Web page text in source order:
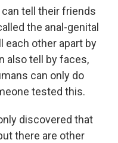
can tell their friends
the anal-genital
each other apart by
also tell by faces,
can only do
tested this.
discovered that
there are other